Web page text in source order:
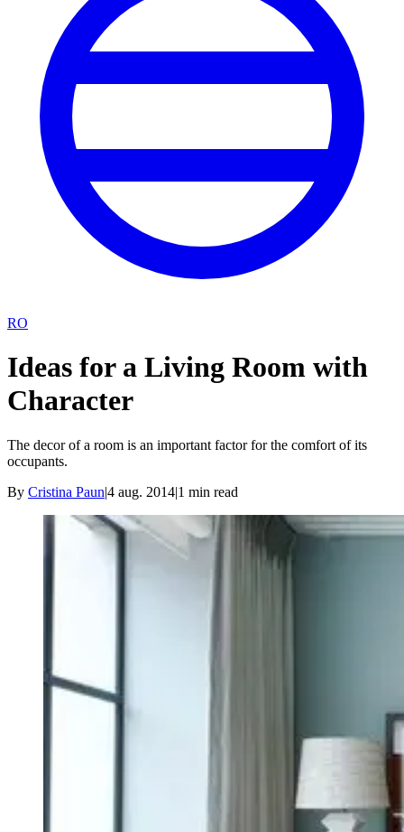
RO
Ideas for a Living Room with
Character
The decor of a room is an important factor for the comfort of its
occupants.
By Cristina Paun|4 aug. 2014|1 min read